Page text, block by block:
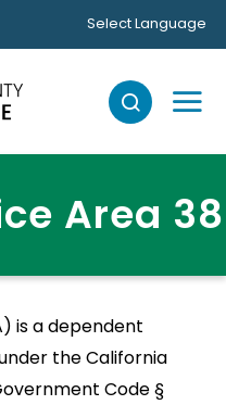
Select Language
Area 38
is a dependent
the California
Code §